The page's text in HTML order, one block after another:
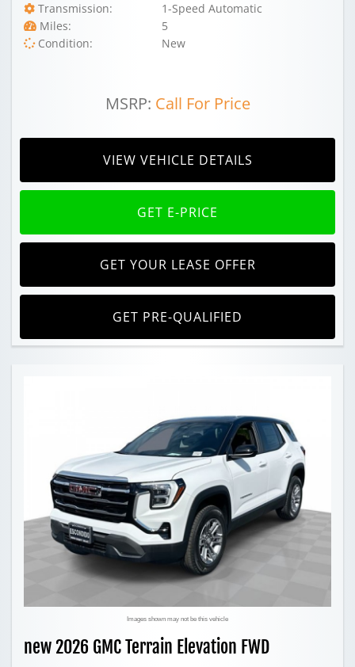
Transmission:
1-Speed Automatic
Miles:
5
Condition:
New
MSRP: Call For Price
VIEW VEHICLE DETAILS
GET E-PRICE
GET YOUR LEASE OFFER
GET PRE-QUALIFIED
Images shown may not be this vehicle
new 2026 GMC Terrain Elevation FWD